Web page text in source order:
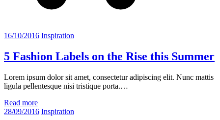
16/10/2016 Inspiration
5 Fashion Labels on the Rise this Summer
Lorem ipsum dolor sit amet, consectetur adipiscing elit. Nunc mattis
ligula pellentesque nisi tristique porta.…
Read more
28/09/2016 Inspiration